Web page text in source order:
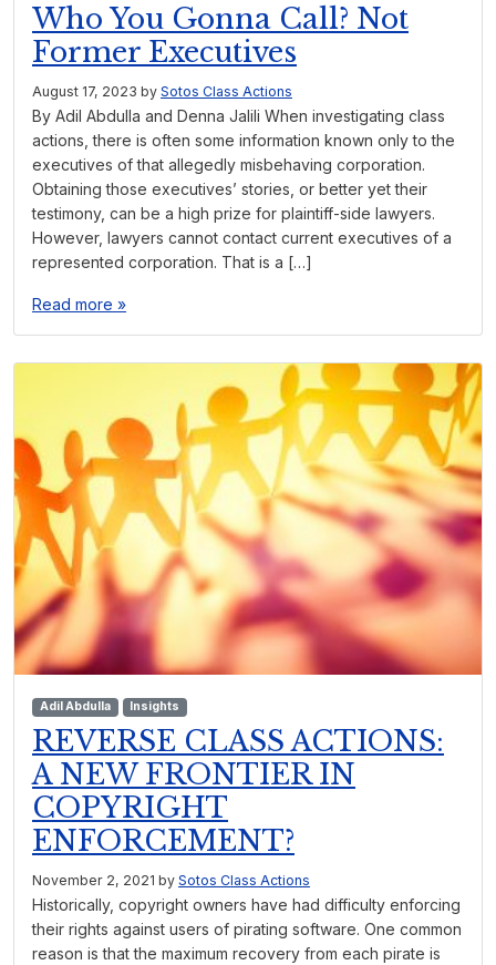
Who You Gonna Call? Not
Former Executives
August 17, 2023 by Sotos Class Actions
By Adil Abdulla and Denna Jalili When investigating class
actions, there is often some information known only to the
executives of that allegedly misbehaving corporation.
Obtaining those executives’ stories, or better yet their
testimony, can be a high prize for plaintiff-side lawyers.
However, lawyers cannot contact current executives of a
represented corporation. That is a […]
Read more »
Adil Abdulla Insights
REVERSE CLASS ACTIONS:
A NEW FRONTIER IN
COPYRIGHT
ENFORCEMENT?
November 2, 2021 by Sotos Class Actions
Historically, copyright owners have had difficulty enforcing
their rights against users of pirating software. One common
reason is that the maximum recovery from each pirate is